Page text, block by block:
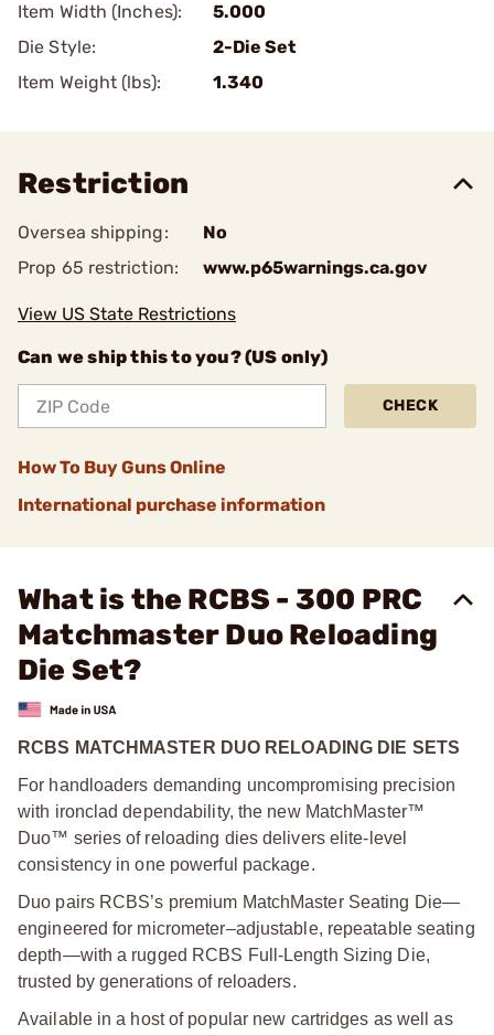
Item Width (Inches):
5.000
Die Style:
2-Die Set
Item Weight (lbs):
1.340
Restriction
Oversea shipping:
No
Prop 65 restriction:
www.p65warnings.ca.gov
View US State Restrictions
Can we ship this to you? (US only)
CHECK
How To Buy Guns Online
International purchase information
What is the RCBS - 300 PRC
Matchmaster Duo Reloading
Die Set?
RCBS MATCHMASTER DUO RELOADING DIE SETS
For handloaders demanding uncompromising precision
with ironclad dependability, the new MatchMaster™
Duo™ series of reloading dies delivers elite-level
consistency in one powerful package.
Duo pairs RCBS’s premium MatchMaster Seating Die—
engineered for micrometer–adjustable, repeatable seating
depth—with a rugged RCBS Full-Length Sizing Die,
trusted by generations of reloaders.
Available in a host of popular new cartridges as well as